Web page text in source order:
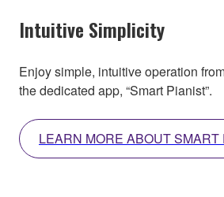
Intuitive Simplicity
Enjoy simple, intuitive operation
the dedicated app, “Smart Pianist”.
LEARN MORE ABOUT SMART